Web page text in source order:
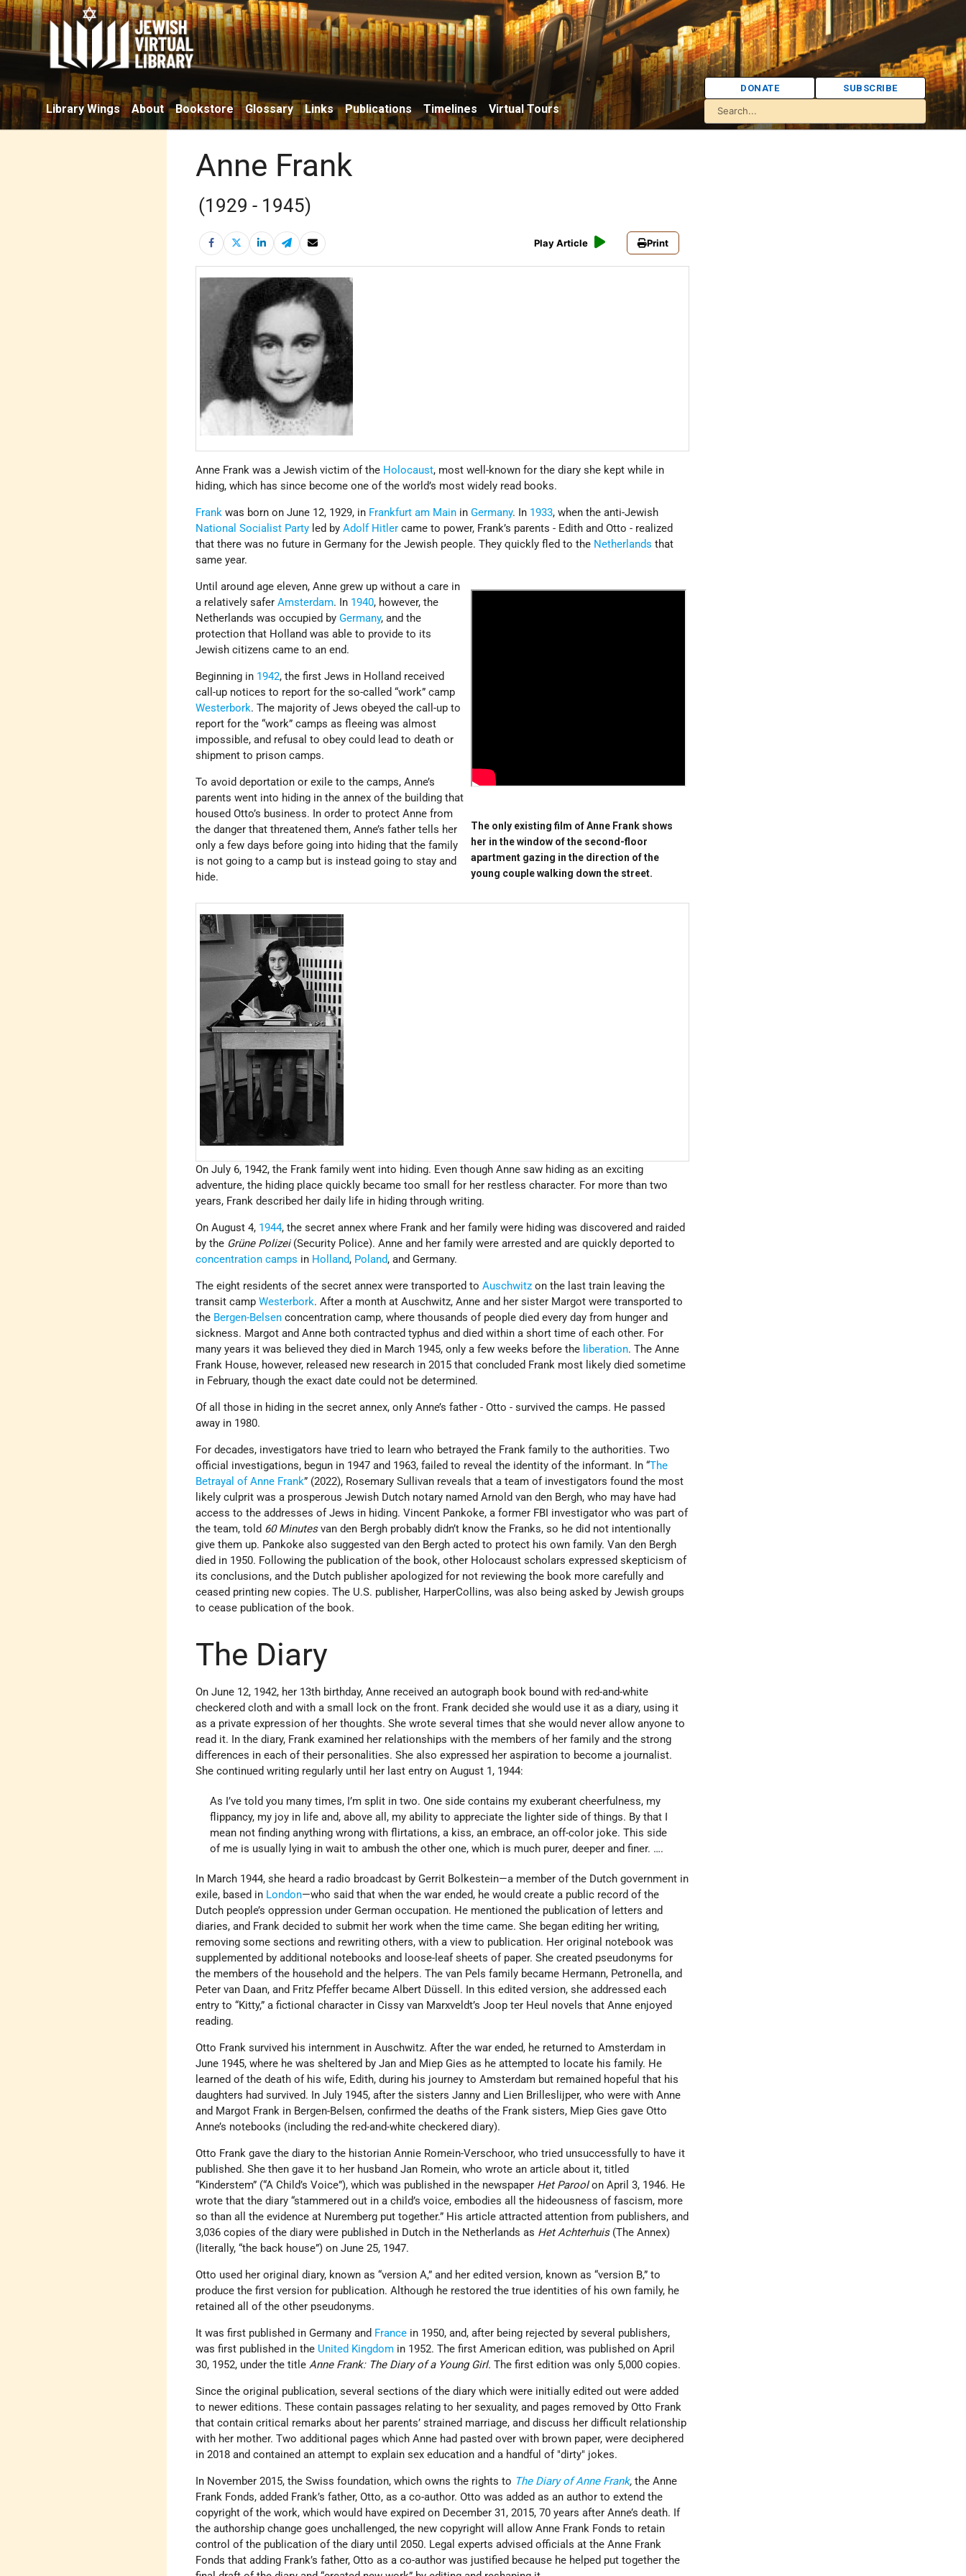
Library Wings About Bookstore Glossary Links Publications Timelines Virtual Tours
DONATE SUBSCRIBE
Anne Frank
(1929 - 1945)
Play Article Print
Anne Frank was a Jewish victim of the Holocaust, most well-known for the diary she kept while in
hiding, which has since become one of the world’s most widely read books.
Frank was born on June 12, 1929, in Frankfurt am Main inGermany. In 1933, when the anti-Jewish
National Socialist Party led byAdolf Hitler came to power, Frank’s parents - Edith and Otto - realized
that there was no future in Germany for the Jewish people. They quickly fled to the Netherlands that
same year.
The only existing film of Anne Frank shows
her in the window of the second-floor
apartment gazing in the direction of the
young couple walking down the street.
Until around age eleven, Anne grew up without a care in
a relatively saferAmsterdam. In 1940, however, the
Netherlands was occupied byGermany, and the
protection that Holland was able to provide to its
Jewish citizens came to an end.
Beginning in 1942, the first Jews in Holland received
call-up notices to report for the so-called “work” camp
Westerbork. The majority of Jews obeyed the call-up to
report for the “work” camps as fleeing was almost
impossible, and refusal to obey could lead to death or
shipment to prison camps.
To avoid deportation or exile to the camps, Anne’s
parents went into hiding in the annex of the building that
housed Otto’s business. In order to protect Anne from
the danger that threatened them, Anne’s father tells her
only a few days before going into hiding that the family
is not going to a camp but is instead going to stay and
hide.
On July 6, 1942, the Frank family went into hiding. Even though Anne saw hiding as an exciting
adventure, the hiding place quickly became too small for her restless character. For more than two
years, Frank described her daily life in hiding through writing.
On August 4, 1944, the secret annex where Frank and her family were hiding was discovered and raided
by the Grüne Polizei (Security Police). Anne and her family were arrested and are quickly deported to
concentration camps in Holland, Poland, and Germany.
The eight residents of the secret annex were transported toAuschwitz on the last train leaving the
transit campWesterbork. After a month at Auschwitz, Anne and her sister Margot were transported to
the Bergen-Belsen concentration camp, where thousands of people died every day from hunger and
sickness. Margot and Anne both contracted typhus and died within a short time of each other. For
many years it was believed they died in March 1945, only a few weeks before the liberation. The Anne
Frank House, however, released new research in 2015 that concluded Frank most likely died sometime
in February, though the exact date could not be determined.
Of all those in hiding in the secret annex, only Anne’s father - Otto - survived the camps. He passed
away in 1980.
For decades, investigators have tried to learn who betrayed the Frank family to the authorities. Two
official investigations, begun in 1947 and 1963, failed to reveal the identity of the informant. In “The
Betrayal of Anne Frank” (2022), Rosemary Sullivan reveals that a team of investigators found the most
likely culprit was a prosperous Jewish Dutch notary named Arnold van den Bergh, who may have had
access to the addresses of Jews in hiding. Vincent Pankoke, a former FBI investigator who was part of
the team, told 60 Minutesvan den Bergh probably didn’t know the Franks, so he did not intentionally
give them up. Pankoke also suggested van den Bergh acted to protect his own family. Van den Bergh
died in 1950. Following the publication of the book, other Holocaust scholars expressed skepticism of
its conclusions, and the Dutch publisher apologized for not reviewing the book more carefully and
ceased printing new copies. The U.S. publisher, HarperCollins, was also being asked by Jewish groups
to cease publication of the book.
The Diary
On June 12, 1942, her 13th birthday, Anne received an autograph book bound with red-and-white
checkered cloth and with a small lock on the front. Frank decided she would use it as a diary, using it
as a private expression of her thoughts. She wrote several times that she would never allow anyone to
read it. In the diary, Frank examined her relationships with the members of her family and the strong
differences in each of their personalities. She also expressed her aspiration to become a journalist.
She continued writing regularly until her last entry on August 1, 1944:
As I’ve told you many times, I’m split in two. One side contains my exuberant cheerfulness, my
flippancy, my joy in life and, above all, my ability to appreciate the lighter side of things. By that I
mean not finding anything wrong with flirtations, a kiss, an embrace, an off-color joke. This side
of me is usually lying in wait to ambush the other one, which is much purer, deeper and finer. ….
In March 1944, she heard a radio broadcast by Gerrit Bolkestein—a member of the Dutch government in
exile, based in London—who said that when the war ended, he would create a public record of the
Dutch people’s oppression under German occupation. He mentioned the publication of letters and
diaries, and Frank decided to submit her work when the time came. She began editing her writing,
removing some sections and rewriting others, with a view to publication. Her original notebook was
supplemented by additional notebooks and loose-leaf sheets of paper. She created pseudonyms for
the members of the household and the helpers. The van Pels family became Hermann, Petronella, and
Peter van Daan, and Fritz Pfeffer became Albert Düssell. In this edited version, she addressed each
entry to “Kitty,” a fictional character in Cissy van Marxveldt’s Joop ter Heul novels that Anne enjoyed
reading.
Otto Frank survived his internment in Auschwitz. After the war ended, he returned to Amsterdam in
June 1945, where he was sheltered by Jan and Miep Gies as he attempted to locate his family. He
learned of the death of his wife, Edith, during his journey to Amsterdam but remained hopeful that his
daughters had survived. In July 1945, after the sisters Janny and Lien Brilleslijper, who were with Anne
and Margot Frank in Bergen-Belsen, confirmed the deaths of the Frank sisters, Miep Gies gave Otto
Anne’s notebooks (including the red-and-white checkered diary).
Otto Frank gave the diary to the historian Annie Romein-Verschoor, who tried unsuccessfully to have it
published. She then gave it to her husband Jan Romein, who wrote an article about it, titled
“Kinderstem” (“A Child’s Voice”), which was published in the newspaper Het Paroolon April 3, 1946. He
wrote that the diary “stammered out in a child’s voice, embodies all the hideousness of fascism, more
so than all the evidence at Nuremberg put together.” His article attracted attention from publishers, and
3,036 copies of the diary were published in Dutch in the Netherlands as Het Achterhuis(The Annex)
(literally, “the back house”) on June 25, 1947.
Otto used her original diary, known as “version A,” and her edited version, known as “version B,” to
produce the first version for publication. Although he restored the true identities of his own family, he
retained all of the other pseudonyms.
It was first published in Germany and France in 1950, and, after being rejected by several publishers,
was first published in the United Kingdom in 1952. The first American edition, was published on April
30, 1952, under the titleAnne Frank: The Diary of a Young Girl.The first edition was only 5,000 copies.
Since the original publication, several sections of the diary which were initially edited out were added
to newer editions. These contain passages relating to her sexuality, and pages removed by Otto Frank
that contain critical remarks about her parents’ strained marriage, and discuss her difficult relationship
with her mother. Two additional pages which Anne had pasted over with brown paper, were deciphered
in 2018 and contained an attempt to explain sex education and a handful of dirty jokes.
In November 2015, the Swiss foundation, which owns the rights to The Diary of Anne Frank, the Anne
Frank Fonds, added Frank’s father, Otto, as a co-author. Otto was added as an author to extend the
copyright of the work, which would have expired on December 31, 2015, 70 years after Anne’s death. If
the authorship change goes unchallenged, the new copyright will allow Anne Frank Fonds to retain
control of the publication of the diary until 2050. Legal experts advised officials at the Anne Frank
Fonds that adding Frank’s father, Otto as a co-author was justified because he helped put together the